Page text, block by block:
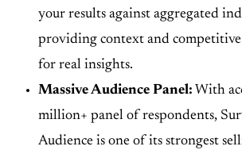
your results against aggregated
providing context and competitive
for real insights.
Massive Audience Panel: With
million+ panel of respondents,
Audience is one of its strongest